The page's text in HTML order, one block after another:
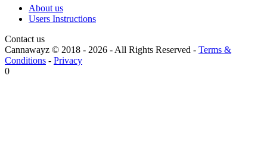
About us
Users Instructions
Contact us
Cannawayz © 2018 - 2026 -All Rights Reserved - Terms &
Conditions - Privacy
0